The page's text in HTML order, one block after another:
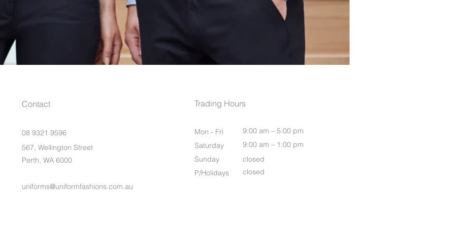
Contact
08 9321 9596
567, Wellington Street
Perth, WA 6000
uniforms@uniformfashions.com.au
Trading Hours
Mon - Fri
9:00 am – 5:00 pm
Saturday
9:00 am – 1:00 pm
​Sunday
closed
P/Holidays
closed